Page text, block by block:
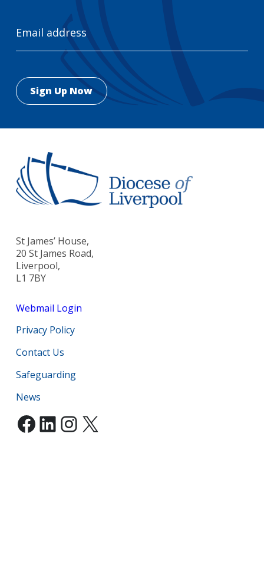
Address
St James’ House,
20 St James Road,
Liverpool,
L1 7BY
Webmail Login
Privacy Policy
Contact Us
Safeguarding
News
Facebook
LinkedIn
Instagram
X